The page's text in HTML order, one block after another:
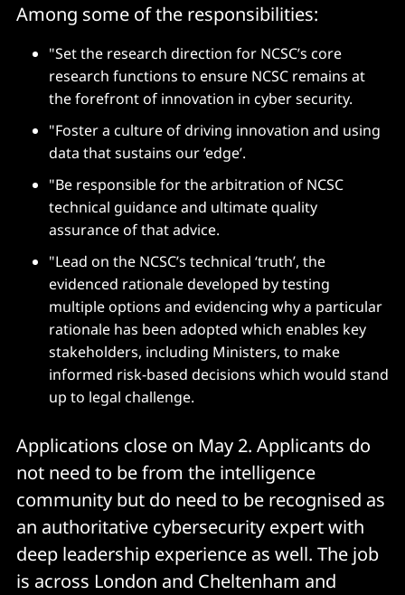
Among some of the responsibilities:
"Set the research direction for NCSC’s core
research functions to ensure NCSC remains at
the forefront of innovation in cyber security.
"Foster a culture of driving innovation and using
data that sustains our ‘edge’.
"Be responsible for the arbitration of NCSC
technical guidance and ultimate quality
assurance of that advice.
"Lead on the NCSC’s technical ‘truth’, the
evidenced rationale developed by testing
multiple options and evidencing why a particular
rationale has been adopted which enables key
stakeholders, including Ministers, to make
informed risk-based decisions which would stand
up to legal challenge.
Applications close on May 2. Applicants do
not need to be from the intelligence
community but do need to be recognised as
an authoritative cybersecurity expert with
deep leadership experience as well. The job
is across London and Cheltenham and